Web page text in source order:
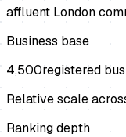
affluent London
Business base
4,500registered
Relative scale
Ranking depth